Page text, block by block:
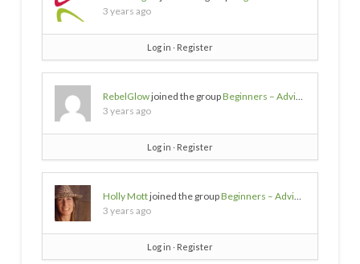
3 years ago
Log in ∙ Register
RebelGlowjoined the groupBeginners – Advice needed
3 years ago
Log in ∙ Register
Holly Mottjoined the groupBeginners – Advice needed
3 years ago
Log in ∙ Register